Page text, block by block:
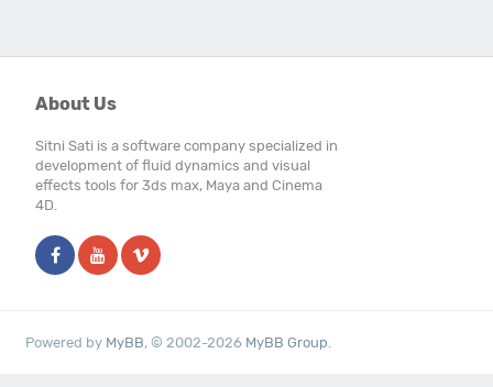
About Us
Sitni Sati is a software company specialized in
development of fluid dynamics and visual
effects tools for 3ds max, Maya and Cinema
4D.
Powered by MyBB, © 2002-2026 MyBB Group